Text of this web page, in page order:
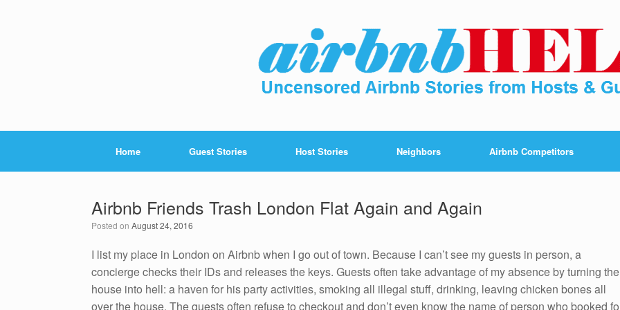
Home Guest Stories Host Stories Neighbors Airbnb Competitors
Airbnb Friends Trash London Flat Again and Again
Posted on August 24, 2016
I list my place in London on Airbnb when I go out of town. Because I can’t see my guests in person, a
concierge checks their IDs and releases the keys. Guests often take advantage of my absence by turning the
house into hell: a haven for his party activities, smoking all illegal stuff, drinking, leaving chicken bones all
over the house. The guests often refuse to checkout and don’t even know the name of person who booked